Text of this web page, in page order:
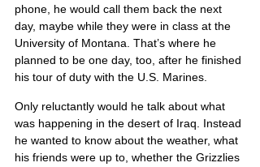
phone, he would call them back the next
day, maybe while they were in class at the
University of Montana. That’s where he
planned to be one day, too, after he finished
his tour of duty with the U.S. Marines.
Only reluctantly would he talk about what
was happening in the desert of Iraq. Instead
he wanted to know about the weather, what
his friends were up to, whether the Grizzlies